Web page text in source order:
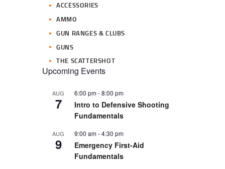
ACCESSORIES
AMMO
GUN RANGES & CLUBS
GUNS
THE SCATTERSHOT
Upcoming Events
AUG
7
6:00 pm-8:00 pm
Intro to Defensive Shooting
Fundamentals
AUG
9
9:00 am-4:30 pm
Emergency First-Aid
Fundamentals